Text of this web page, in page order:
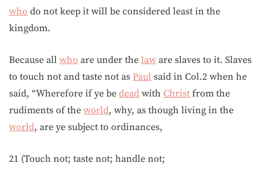
who do not keep it will be considered least in the
kingdom.
Because all who are under the law are slaves to it. Slaves
to touch not and taste not as Paul said in Col.2 when he
said, “Wherefore if ye be dead with Christ from the
rudiments of the world, why, as though living in the
world, are ye subject to ordinances,
21 (Touch not; taste not; handle not;